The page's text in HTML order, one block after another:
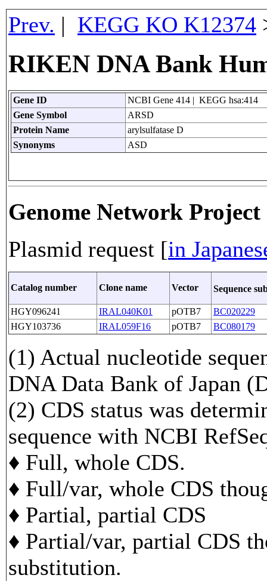
Prev. | KEGG KO K12374
RIKEN DNA Bank
Gene ID
NCBI Gene 414 | KEGG hsa:414
Gene Symbol
ARSD
Protein Name
arylsulfatase D
Synonyms
ASD
Genome Network
Plasmid request [in
Catalog number Clone name Vector Sequence
HGY096241 IRAL040K01 pOTB7
BC020229
HGY103736
IRAL059F16 pOTB7 BC080179
(1) Actual nucleotide
DNA Data Bank of Japan
(2) CDS status was
sequence with NCBI
♦ Full, whole CDS.
♦ Full/var, whole CDS
♦ Partial, partial CDS
♦ Partial/var, partial CDS
substitution.